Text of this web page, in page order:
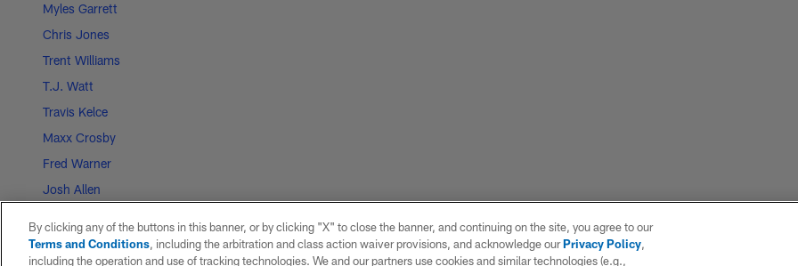
Myles Garrett
Chris Jones
Trent Williams
T.J. Watt
Travis Kelce
Maxx Crosby
Fred Warner
Josh Allen
George Kittle
By clicking any of the buttons in this banner, or by clicking "X" to close the banner, and continuing on the site, you agree to our
Terms and Conditions, including the arbitration and class action waiver provisions, and acknowledge ourPrivacy Policy,
including the operation and use of tracking technologies. We and our partners use cookies and similar technologies (e.g.,